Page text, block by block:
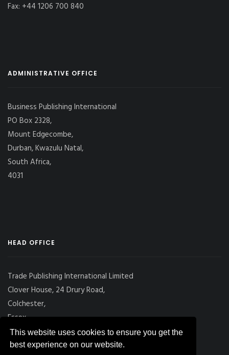
This website uses cookies to ensure you get the
best experience on our website.
Fax: +44 1206 700 840
ADMINISTRATIVE OFFICE
Business Publishing International
PO Box 2328,
Mount Edgecombe,
Durban, Kwazulu Natal,
South Africa,
4031
HEAD OFFICE
Trade Publishing International Limited
Clover House, 24 Drury Road,
Colchester,
Essex
CO2 7UX, UK